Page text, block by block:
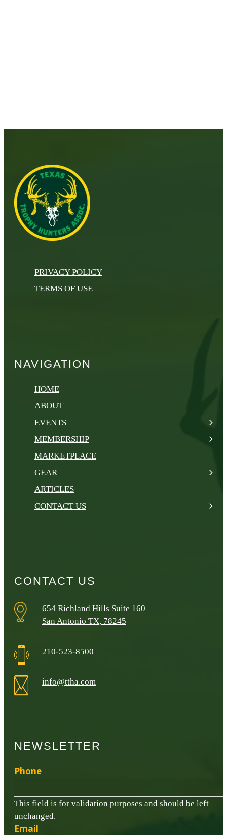
PRIVACY POLICY
TERMS OF USE
NAVIGATION
HOME
ABOUT
EVENTS
MEMBERSHIP
MARKETPLACE
GEAR
ARTICLES
CONTACT US
CONTACT US
654 Richland Hills Suite 160
San Antonio TX, 78245
210-523-8500
info@ttha.com
NEWSLETTER
Phone
This field is for validation purposes and should be left
unchanged.
Email